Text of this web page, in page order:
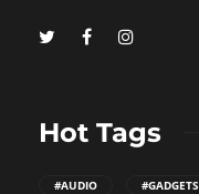
Hot Tags
#AUDIO #GADGETS